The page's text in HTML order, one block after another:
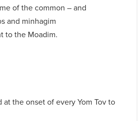
of the common – and
and minhagim
to the Moadim.
at the onset of every Yom Tov to